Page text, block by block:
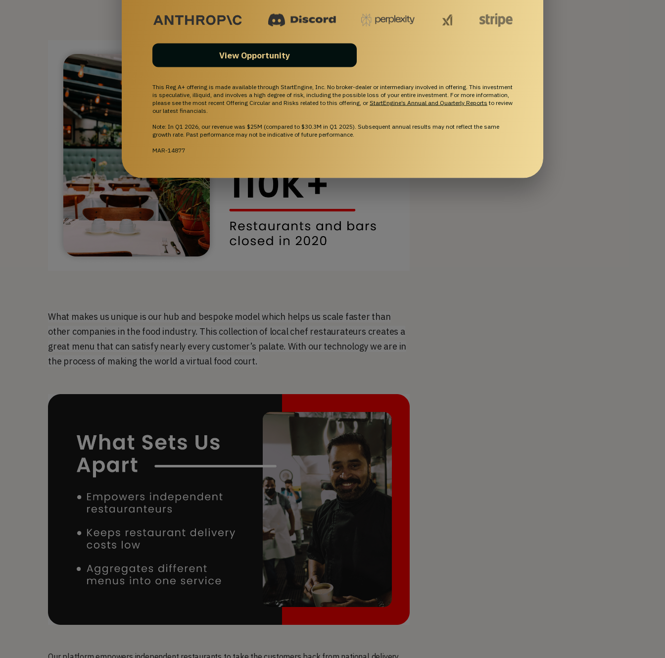
What makes us unique is our hub and bespoke model which helps us scale faster than
other companies in the food industry. This collection of local chef restaurateurs creates a
great menu that can satisfy nearly every customer’s palate. With our technology we are in
the process of making the world a virtual food court.
View Opportunity
This Reg A+ offering is made available through StartEngine, Inc. No broker-dealer or intermediary involved in offering. This investment
is speculative, illiquid, and involves a high degree of risk, including the possible loss of your entire investment. For more information,
please see the most recent Offering Circular and Risks related to this offering, or StartEngine’s Annual and Quarterly Reports to review
our latest financials.
Note: In Q1 2026, our revenue was $25M (compared to $30.3M in Q1 2025). Subsequent annual results may not reflect the same
growth rate. Past performance may not be indicative of future performance.
MAR-14877